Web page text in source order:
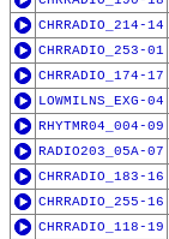
CHRRADIO_214-14
CHRRADIO_253-01
CHRRADIO_174-17
LOWMILNS_EXG-04
RHYTMR04_004-09
RADIO203_05A-07
CHRRADIO_183-16
CHRRADIO_255-16
CHRRADIO_118-19